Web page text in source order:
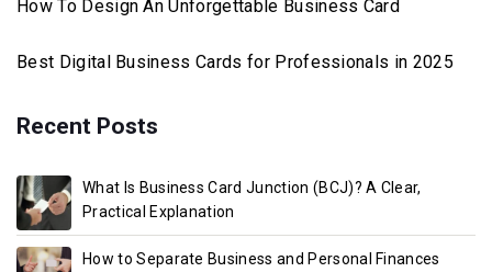
How To Design An Unforgettable Business Card
Best Digital Business Cards for Professionals in 2025
Recent Posts
What Is Business Card Junction (BCJ)? A Clear,
Practical Explanation
How to Separate Business and Personal Finances